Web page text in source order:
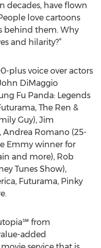
decades, have flown
love cartoons
behind them. Why
and hilarity?”
plus voice over actors
DiMaggio
Fu Panda: Legends
The Ren &
Guy), Jim
Romano (25-
Emmy winner for
and more), Rob
Tunes Show),
Futurama, Pinky
from
added